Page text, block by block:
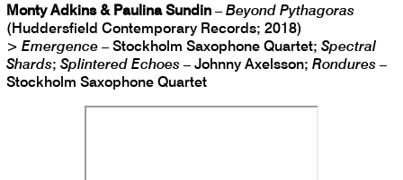
Monty Adkins & Paulina Sundin – Beyond Pythagoras
(Huddersfield Contemporary Records; 2018)
> Emergence – Stockholm Saxophone Quartet; Spectral
Shards; Splintered Echoes – Johnny Axelsson; Rondures –
Stockholm Saxophone Quartet